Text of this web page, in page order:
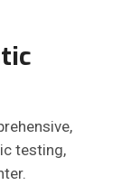
testing,